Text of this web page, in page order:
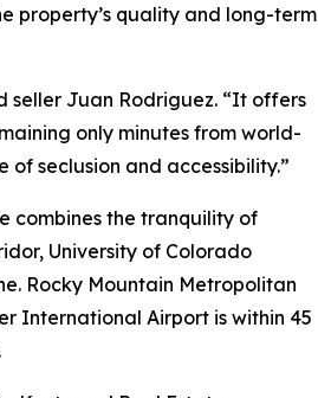
property’s quality and long-term
seller Juan Rodriguez. “It offers
only minutes from world-
seclusion and accessibility.”
combines the tranquility of
University of Colorado
Rocky Mountain Metropolitan
International Airport is within 45